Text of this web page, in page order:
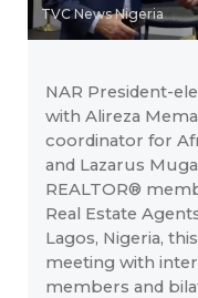
TVC News Nigeria
NAR President-
with Alireza
coordinator for
and Lazarus
REALTOR®
Real Estate
Lagos, Nigeria,
meeting with
members and